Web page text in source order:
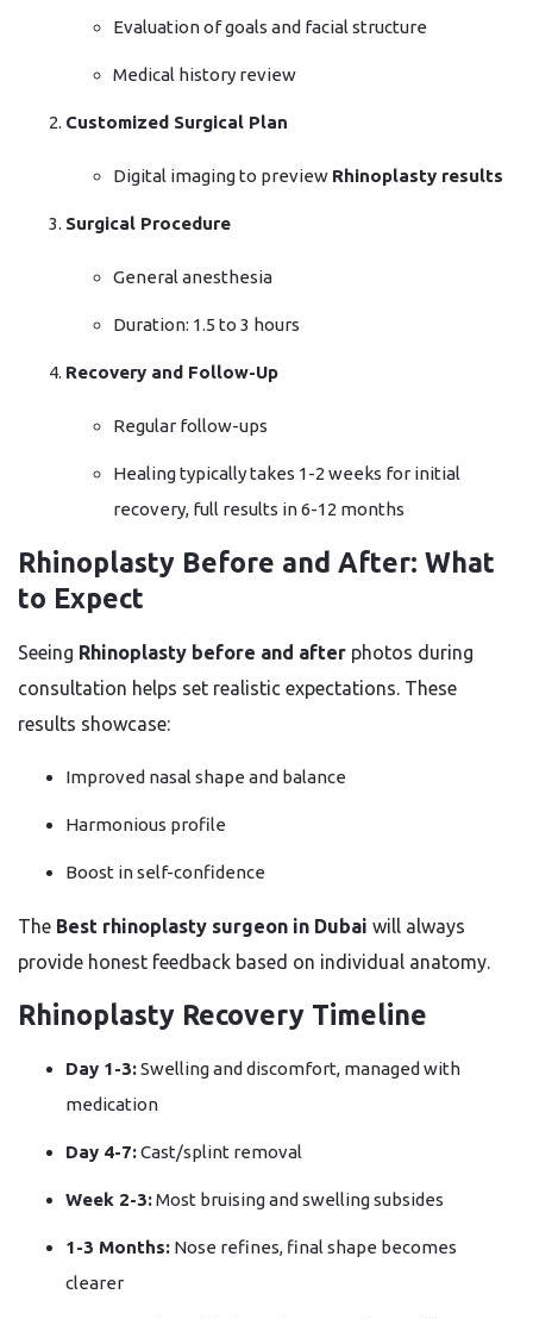
Evaluation of goals and facial structure
Medical history review
Customized Surgical Plan
Digital imaging to preview Rhinoplasty results
Surgical Procedure
General anesthesia
Duration: 1.5 to 3 hours
Recovery and Follow-Up
Regular follow-ups
Healing typically takes 1-2 weeks for initial
recovery, full results in 6-12 months
Rhinoplasty Before and After: What
to Expect
Seeing Rhinoplasty before and after photos during
consultation helps set realistic expectations. These
results showcase:
Improved nasal shape and balance
Harmonious profile
Boost in self-confidence
The Best rhinoplasty surgeon in Dubai will always
provide honest feedback based on individual anatomy.
Rhinoplasty Recovery Timeline
Day 1-3:Swelling and discomfort, managed with
medication
Day 4-7:Cast/splint removal
Week 2-3:Most bruising and swelling subsides
1-3 Months: Nose refines, final shape becomes
clearer